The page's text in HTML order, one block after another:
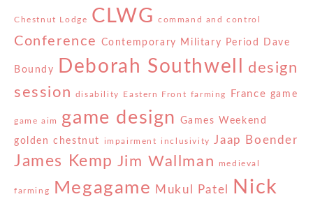
Chestnut Lodge CLWG command and control
Conference Contemporary Military Period Dave
Boundy Deborah Southwell
design
session
disability Eastern Front farming France game
game aim game design Games Weekend
golden chestnut impairment inclusivity Jaap Boender
James Kemp Jim Wallman medieval
farming Megagame Mukul Patel
Nick